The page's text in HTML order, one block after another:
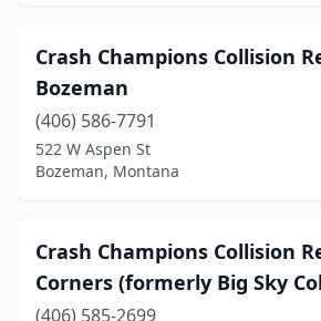
Crash Champions Collision
Bozeman
(406) 586-7791
522 W Aspen St
Bozeman, Montana
Crash Champions Collision
Corners (formerly Big Sky
(406) 585-2699